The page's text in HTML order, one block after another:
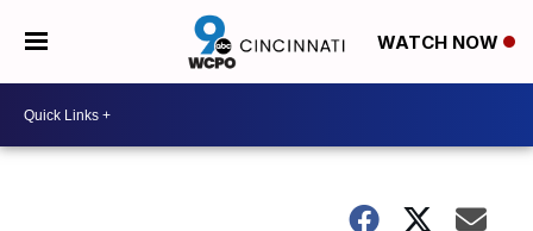
WATCH NOW